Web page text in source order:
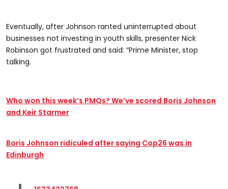
Eventually, after Johnson ranted uninterrupted about
businesses not investing in youth skills, presenter Nick
Robinson got frustrated and said: “Prime Minister, stop
talking.
Who won this week’s PMQs? We’ve scored Boris Johnson
and Keir Starmer
Boris Johnson ridiculed after saying Cop26 was in
Edinburgh